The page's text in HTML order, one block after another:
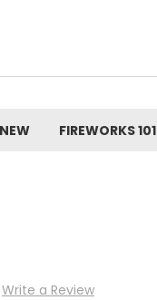
FIREWORKS 101
Write a Review